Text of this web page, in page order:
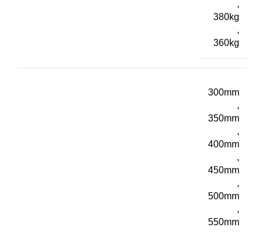
,
380kg
,
360kg
300mm
,
350mm
,
400mm
,
450mm
,
500mm
,
550mm
,